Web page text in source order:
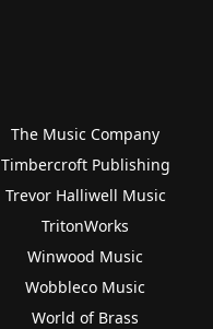
The Music Company
Timbercroft Publishing
Trevor Halliwell Music
TritonWorks
Winwood Music
Wobbleco Music
World of Brass